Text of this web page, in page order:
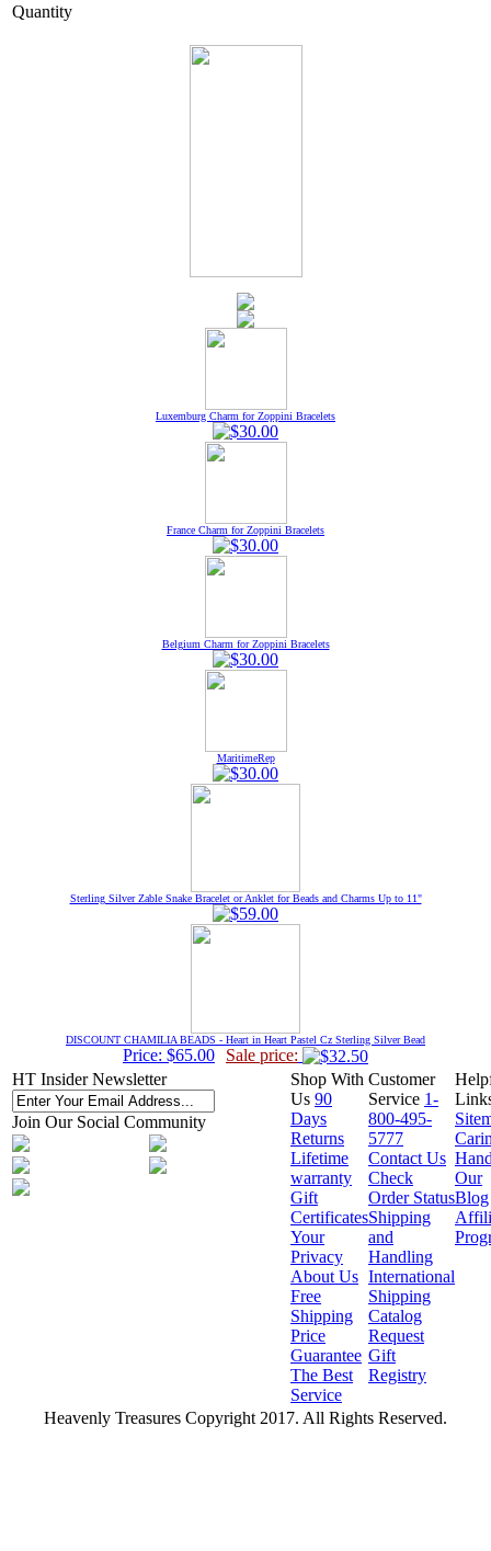
Quantity
Luxemburg Charm for Zoppini Bracelets
France Charm for Zoppini Bracelets
Belgium Charm for Zoppini Bracelets
MaritimeRep
Sterling Silver Zable Snake Bracelet or Anklet for Beads and Charms Up to 11"
DISCOUNT CHAMILIA BEADS - Heart in Heart Pastel Cz Sterling Silver Bead
Price: $65.00
Sale price:
HT Insider Newsletter
Join Our Social Community
Shop With
Us 90
Days
Returns
Lifetime
warranty
Gift
Certificates
Your
Privacy
About Us
Free
Shipping
Price
Guarantee
The Best
Service
Customer
Service 1-
800-495-
5777
Contact Us
Check
Order Status
Shipping
and
Handling
International
Shipping
Catalog
Request
Gift
Registry
Our
Blog
Heavenly Treasures Copyright 2017. All Rights Reserved.